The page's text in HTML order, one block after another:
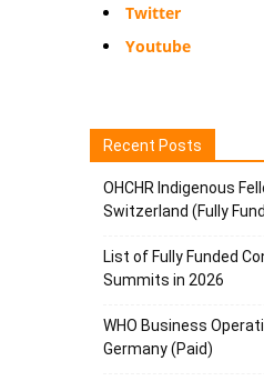
Twitter
Youtube
Recent Posts
OHCHR Indigenous
Switzerland (Fully
List of Fully Funded
Summits in 2026
WHO Business
Germany (Paid)